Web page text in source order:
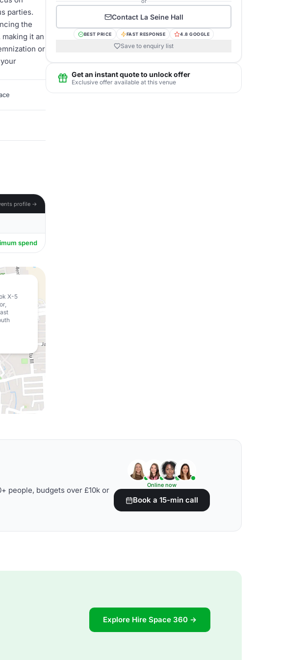
parties.
the
it an
or
profile →
spend
X-5
Contact La Seine Hall
BEST PRICE FAST RESPONSE 4.8 GOOGLE
Save to enquiry list
Get an instant quote to unlock offer
Exclusive offer available at this venue
people, budgets over £10k or
Online now
Book a 15-min call
Explore Hire Space 360 →